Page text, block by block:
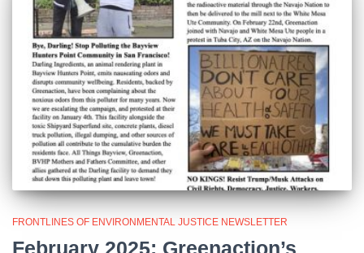
FRONTLINES OF ENVIRONMENTAL JUSTICE NEWSLETTER
February 2025: Greenaction’s